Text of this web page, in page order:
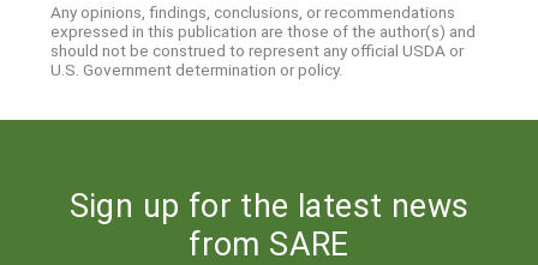
Any opinions, findings, conclusions, or recommendations
expressed in this publication are those of the author(s) and
should not be construed to represent any official USDA or
U.S. Government determination or policy.
Sign up for the latest news
from SARE